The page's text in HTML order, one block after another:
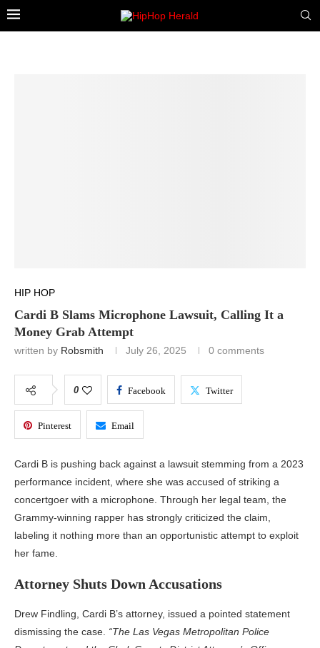
HIP HOP
Cardi B Slams Microphone Lawsuit, Calling It a
Money Grab Attempt
written by Robsmith July 26, 2025 0 comments
0 Facebook Twitter
Pinterest Email
Cardi B is pushing back against a lawsuit stemming from a 2023
performance incident, where she was accused of striking a
concertgoer with a microphone. Through her legal team, the
Grammy-winning rapper has strongly criticized the claim,
labeling it nothing more than an opportunistic attempt to exploit
her fame.
Attorney Shuts Down Accusations
Drew Findling, Cardi B’s attorney, issued a pointed statement
dismissing the case. “The Las Vegas Metropolitan Police